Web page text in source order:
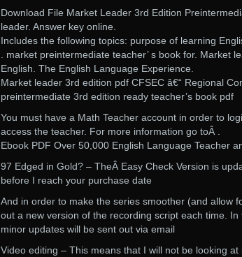
Download File Market Leader 3rd Edition
leader. Answer key online.
Includes the following topics: purpose of learning
. market preintermediate teacher’ s book for. Market
English. The English Language Experience.
Market leader 3rd edition pdf CFSEC â€“ Regional
preintermediate 3rd edition ready teacher’s book pdf
You must have a Math Teacher account in order to
access the teacher. For more information go toÂ .
Ebook PDF Over 50,000 English Language Teacher
97 Edged in Gold? – TheÂ Easy Check Version is
before I reach your purchase date
And in order to make the series smoother (and allow
out a new version of the recording script each time.
minor updates will be sent out via email
Video editing – This means that I will not be looking